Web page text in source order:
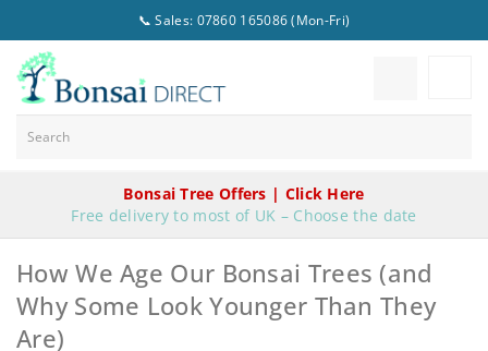
📞 Sales: 07860 165086 (Mon-Fri)
Bonsai Tree Offers | Click Here
Free delivery to most of UK – Choose the date
How We Age Our Bonsai Trees (and
Why Some Look Younger Than They
Are)